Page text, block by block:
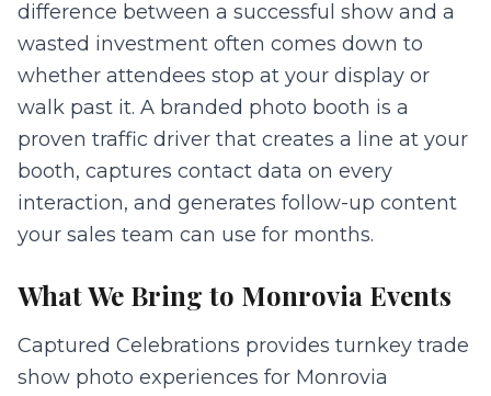
difference between a successful show and a
wasted investment often comes down to
whether attendees stop at your display or
walk past it. A branded photo booth is a
proven traffic driver that creates a line at your
booth, captures contact data on every
interaction, and generates follow-up content
your sales team can use for months.
What We Bring to Monrovia Events
Captured Celebrations provides turnkey trade
show photo experiences for Monrovia